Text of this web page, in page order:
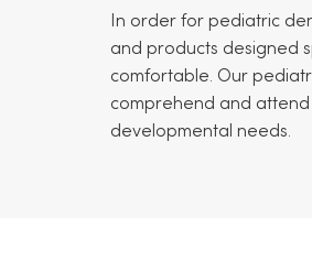
In order for pediatric
and products designed
comfortable. Our
comprehend and attend
developmental needs.